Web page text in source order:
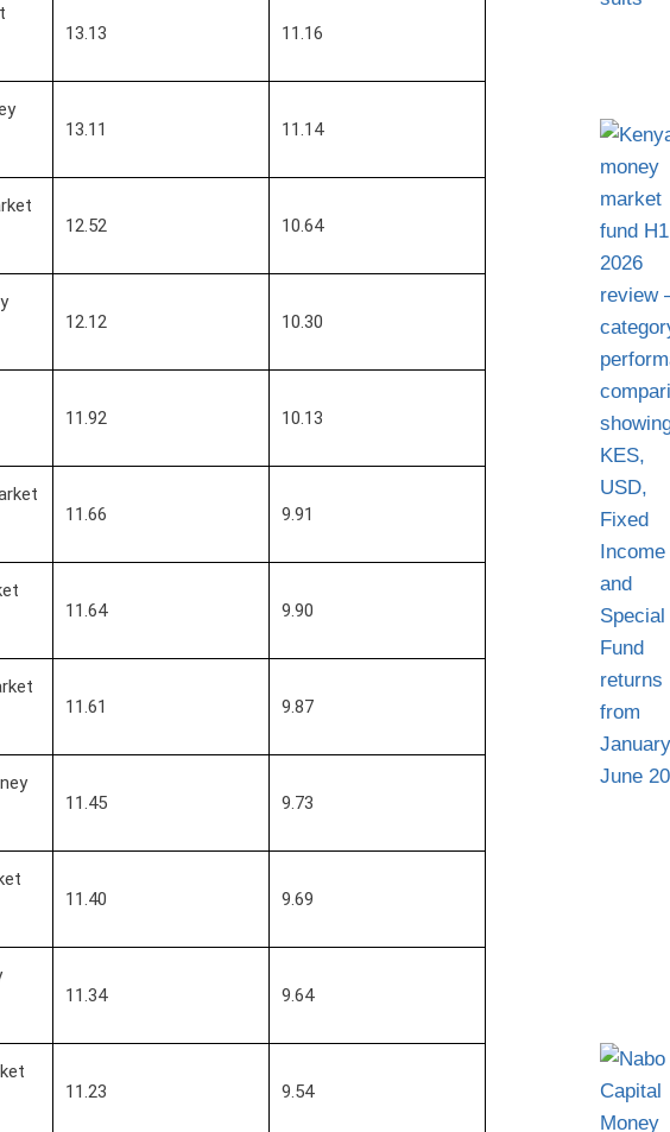
13.13 11.16
13.11 11.14
12.52 10.64
12.12 10.30
11.92 10.13
11.66 9.91
11.64 9.90
11.61 9.87
11.45 9.73
11.40 9.69
11.34 9.64
11.23 9.54